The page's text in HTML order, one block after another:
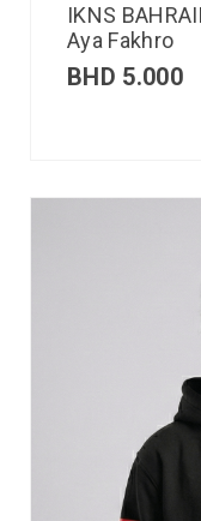
IKNS
Aya Fakhro
BHD 5.000